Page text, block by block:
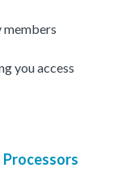
you access
Processors